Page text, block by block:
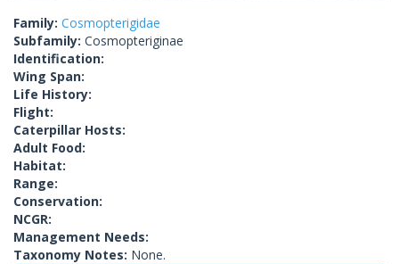
Family: Cosmopterigidae
Subfamily: Cosmopteriginae
Identification:
Wing Span:
Life History:
Flight:
Caterpillar Hosts:
Adult Food:
Habitat:
Range:
Conservation:
NCGR:
Management Needs:
Taxonomy Notes: None.